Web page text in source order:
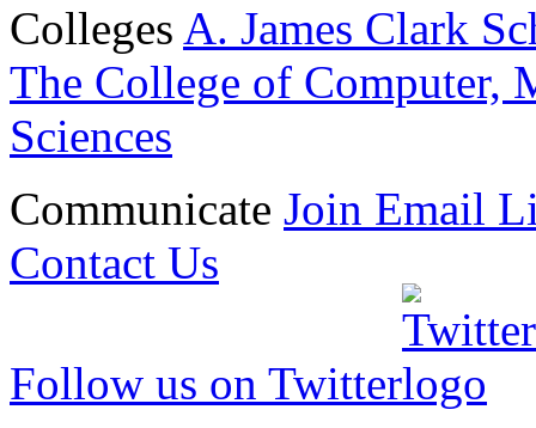
Colleges A. James Clark
The College of Computer,
Sciences
Communicate Join Email
Contact Us
Follow us on Twitter